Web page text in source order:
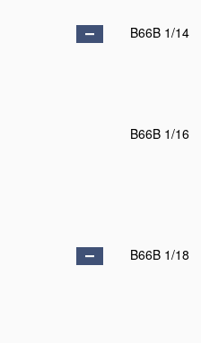
B66B 1/14
B66B 1/16
B66B 1/18